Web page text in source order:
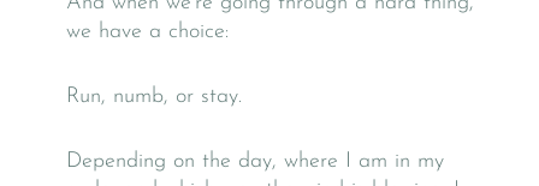
we have a choice:
Run, numb, or stay.
Depending on the day, where I am in my